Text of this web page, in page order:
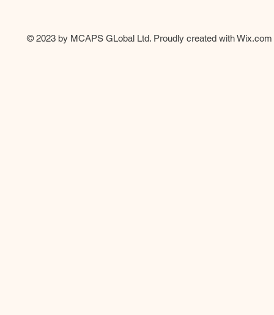
© 2023 by MCAPS GLobal Ltd. Proudly created withWix.com